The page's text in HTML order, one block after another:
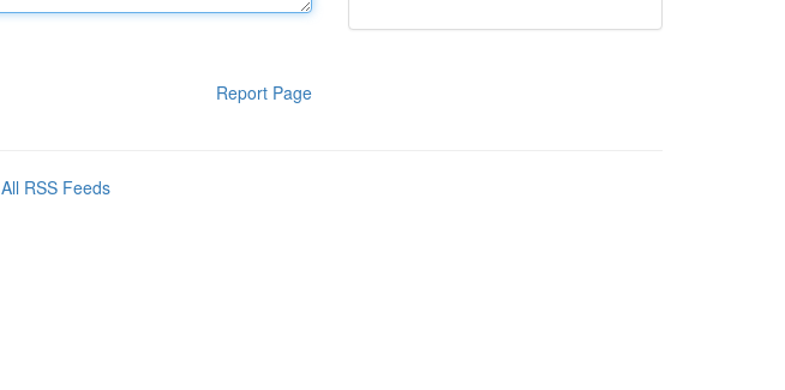
Report Page
All RSS Feeds